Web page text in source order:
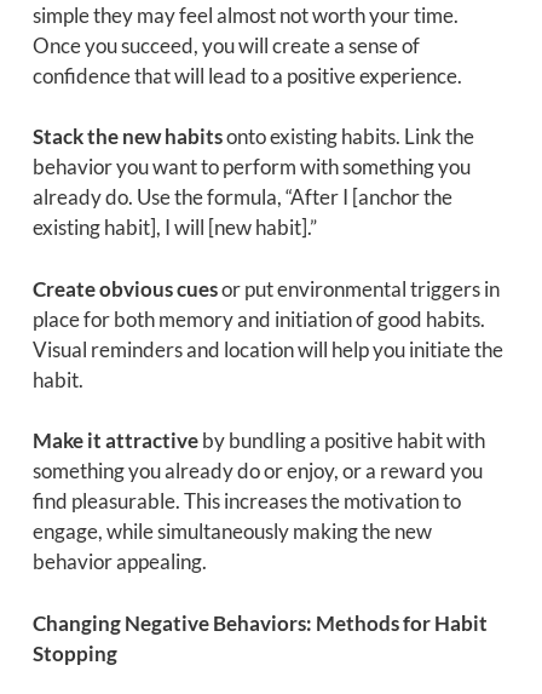
simple they may feel almost not worth your time.
Once you succeed, you will create a sense of
confidence that will lead to a positive experience.
Stack the new habitsonto existing habits. Link the
behavior you want to perform with something you
already do. Use the formula, “After I [anchor the
existing habit], I will [new habit].”
Create obvious cuesor put environmental triggers in
place for both memory and initiation of good habits.
Visual reminders and location will help you initiate the
habit.
Make it attractiveby bundling a positive habit with
something you already do or enjoy, or a reward you
find pleasurable. This increases the motivation to
engage, while simultaneously making the new
behavior appealing.
Changing Negative Behaviors: Methods for Habit
Stopping